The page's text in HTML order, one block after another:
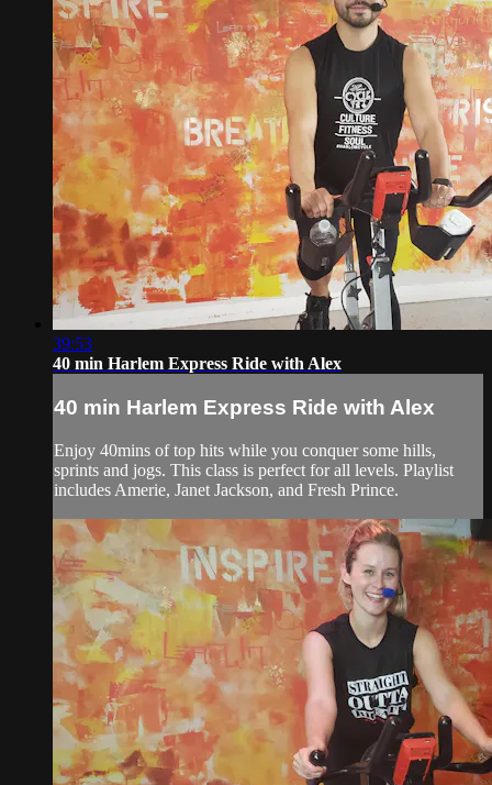
39:53
40 min Harlem Express Ride with Alex
40 min Harlem Express Ride with Alex
Enjoy 40mins of top hits while you conquer some hills,
sprints and jogs. This class is perfect for all levels. Playlist
includes Amerie, Janet Jackson, and Fresh Prince.